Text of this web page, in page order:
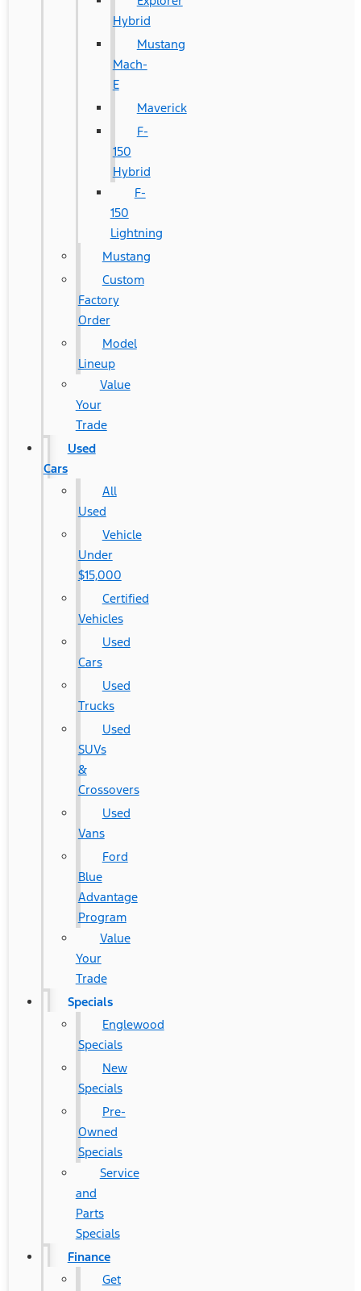
Hybrid
Mustang
Mach-
E
Maverick
F-
150
Hybrid
F-
150
Lightning
Mustang
Custom
Factory
Order
Model
Lineup
Value
Your
Trade
Used
Cars
All
Used
Vehicle
Under
$15,000
Certified
Vehicles
Used
Cars
Used
Trucks
Used
SUVs
&
Crossovers
Used
Vans
Ford
Blue
Advantage
Program
Value
Your
Trade
Specials
Englewood
Specials
New
Specials
Pre-
Owned
Specials
Service
and
Parts
Specials
Finance
Get